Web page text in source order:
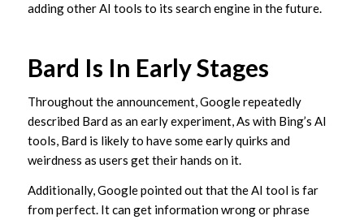
adding other AI tools to its search engine in the future.
Bard Is In Early Stages
Throughout the announcement, Google repeatedly
described Bard as an early experiment, As with Bing’s AI
tools, Bard is likely to have some early quirks and
weirdness as users get their hands on it.
Additionally, Google pointed out that the AI tool is far
from perfect. It can get information wrong or phrase